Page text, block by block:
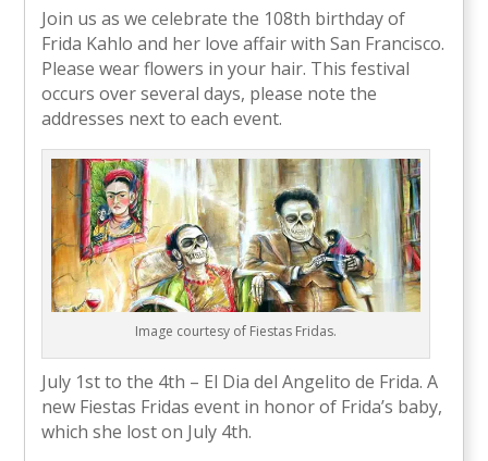
Join us as we celebrate the 108th birthday of
Frida Kahlo and her love affair with San Francisco.
Please wear flowers in your hair. This festival
occurs over several days, please note the
addresses next to each event.
Image courtesy of Fiestas Fridas.
July 1st to the 4th – El Dia del Angelito de Frida. A
new Fiestas Fridas event in honor of Frida’s baby,
which she lost on July 4th.